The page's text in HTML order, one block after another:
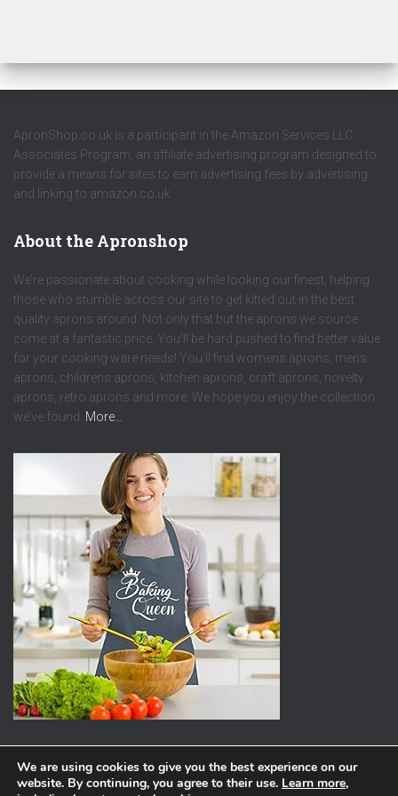
ApronShop.co.uk is a participant in the Amazon Services LLC
Associates Program, an affiliate advertising program designed to
provide a means for sites to earn advertising fees by advertising
and linking to amazon.co.uk.
About the Apronshop
We’re passionate about cooking while looking our finest, helping
those who stumble across our site to get kitted out in the best
quality aprons around. Not only that but the aprons we source
come at a fantastic price. You’ll be hard pushed to find better value
for your cooking ware needs! You’ll find womens aprons, mens
aprons, childrens aprons, kitchen aprons, craft aprons, novelty
aprons, retro aprons and more. We hope you enjoy the collection
we’ve found. More…
We are using cookies to give you the best experience on our
website. By continuing, you agree to their use. Learn more,